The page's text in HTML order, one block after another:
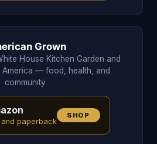
Grown
House Kitchen Garden and
America — food, health, and
community.
paperback
SHOP